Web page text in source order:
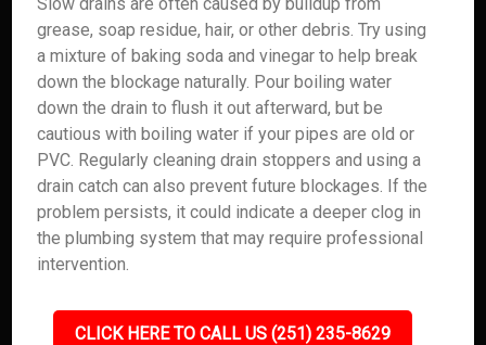
grease, soap residue, hair, or other debris. Try using
a mixture of baking soda and vinegar to help break
down the blockage naturally. Pour boiling water
down the drain to flush it out afterward, but be
cautious with boiling water if your pipes are old or
PVC. Regularly cleaning drain stoppers and using a
drain catch can also prevent future blockages. If the
problem persists, it could indicate a deeper clog in
the plumbing system that may require professional
intervention.
CLICK HERE TO CALL US (251) 235-8629